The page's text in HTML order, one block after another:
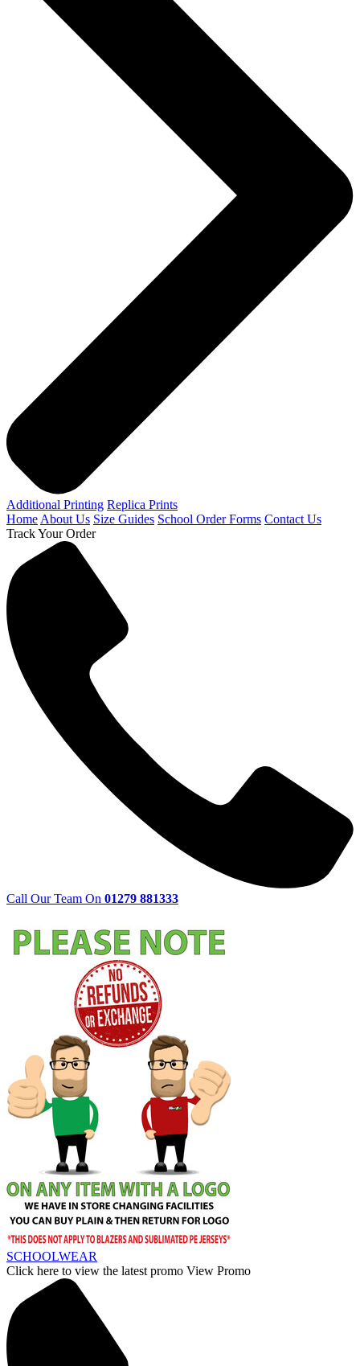
Additional Printing Replica Prints
HomeAbout Us Size Guides School Order Forms Contact Us
Track Your Order
Call Our Team On 01279 881333
SCHOOLWEAR
Click here to view the latest promo View Promo